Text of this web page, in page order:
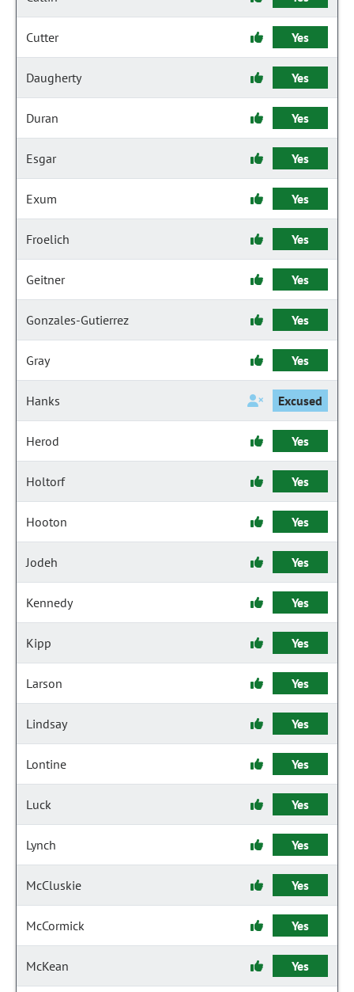
Cutter Yes
Daugherty Yes
Duran Yes
Esgar Yes
Exum Yes
Froelich Yes
Geitner Yes
Gonzales-Gutierrez Yes
Gray Yes
Hanks Excused
Herod Yes
Holtorf Yes
Hooton Yes
Jodeh Yes
Kennedy Yes
Kipp Yes
Larson Yes
Lindsay Yes
Lontine Yes
Luck Yes
Lynch Yes
McCluskie Yes
McCormick Yes
McKean Yes